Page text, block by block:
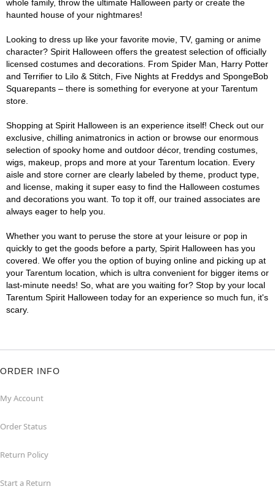
whole family, throw the ultimate Halloween party or create the
haunted house of your nightmares!
Looking to dress up like your favorite movie, TV, gaming or anime
character? Spirit Halloween offers the greatest selection of officially
licensed costumes and decorations. From Spider Man, Harry Potter
and Terrifier to Lilo & Stitch, Five Nights at Freddys and SpongeBob
Squarepants – there is something for everyone at your Tarentum
store.
Shopping at Spirit Halloween is an experience itself! Check out our
exclusive, chilling animatronics in action or browse our enormous
selection of spooky home and outdoor décor, trending costumes,
wigs, makeup, props and more at your Tarentum location. Every
aisle and store corner are clearly labeled by theme, product type,
and license, making it super easy to find the Halloween costumes
and decorations you want. To top it off, our trained associates are
always eager to help you.
Whether you want to peruse the store at your leisure or pop in
quickly to get the goods before a party, Spirit Halloween has you
covered. We offer you the option of buying online and picking up at
your Tarentum location, which is ultra convenient for bigger items or
last-minute needs! So, what are you waiting for? Stop by your local
Tarentum Spirit Halloween today for an experience so much fun, it's
scary.
ORDER INFO
My Account
Order Status
Return Policy
Start a Return